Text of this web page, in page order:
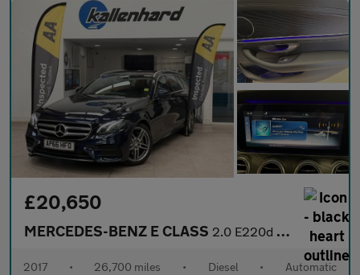
£20,650
MERCEDES-BENZ E CLASS 2.0 E220d AMG Line (Premium) Estate 5dr Diesel G-Tronic+ Euro 6
2017 • 26,700 miles • Diesel • Automatic